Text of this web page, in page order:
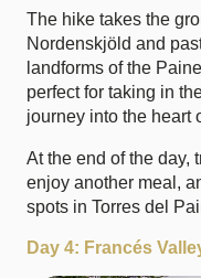
The hike takes the
Nordenskjöld and
landforms of the
perfect for taking in
journey into the heart
At the end of the day,
enjoy another meal,
spots in Torres del
Day 4: Francés